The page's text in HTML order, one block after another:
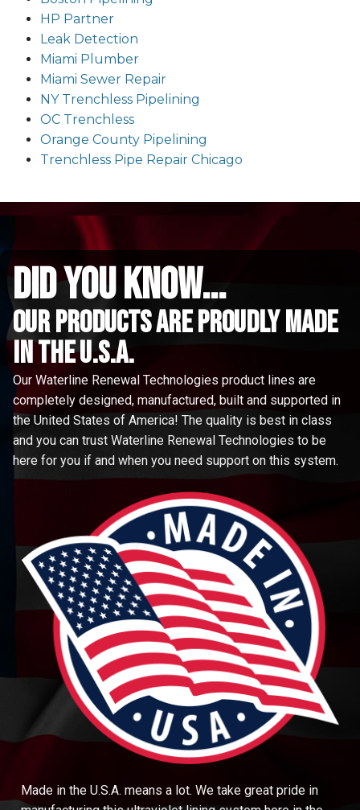
HP Partner
Leak Detection
Miami Plumber
Miami Sewer Repair
NY Trenchless Pipelining
OC Trenchless
Orange County Pipelining
Trenchless Pipe Repair Chicago
did you know...
Our Products are proudly made
in the u.s.a.
Our Waterline Renewal Technologies product lines are
completely designed, manufactured, built and supported in
the United States of America! The quality is best in class
and you can trust Waterline Renewal Technologies to be
here for you if and when you need support on this system.
Made in the U.S.A. means a lot. We take great pride in